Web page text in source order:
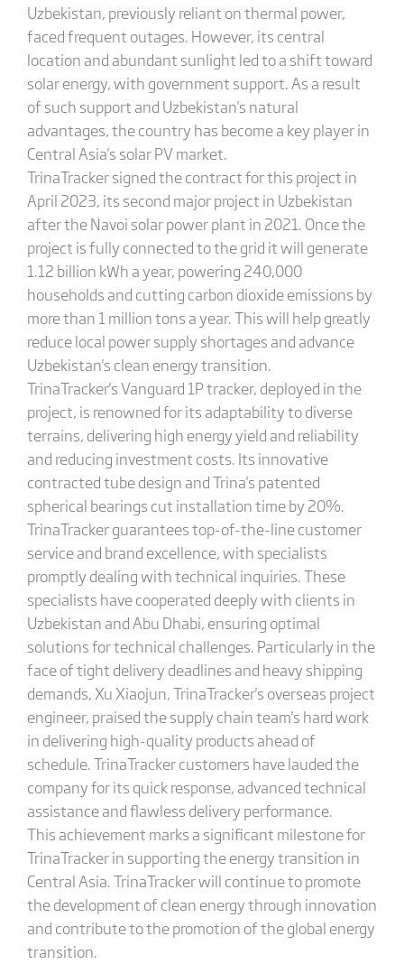
Uzbekistan, previously reliant on thermal power,
faced frequent outages. However, its central
location and abundant sunlight led to a shift toward
solar energy, with government support. As a result
of such support and Uzbekistan's natural
advantages, the country has become a key player in
Central Asia's solar PV market.
TrinaTracker signed the contract for this project in
April 2023, its second major project in Uzbekistan
after the Navoi solar power plant in 2021. Once the
project is fully connected to the grid it will generate
1.12 billion kWh a year, powering 240,000
households and cutting carbon dioxide emissions by
more than 1 million tons a year. This will help greatly
reduce local power supply shortages and advance
Uzbekistan's clean energy transition.
TrinaTracker's Vanguard 1P tracker, deployed in the
project, is renowned for its adaptability to diverse
terrains, delivering high energy yield and reliability
and reducing investment costs. Its innovative
contracted tube design and Trina's patented
spherical bearings cut installation time by 20%.
TrinaTracker guarantees top-of-the-line customer
service and brand excellence, with specialists
promptly dealing with technical inquiries. These
specialists have cooperated deeply with clients in
Uzbekistan and Abu Dhabi, ensuring optimal
solutions for technical challenges. Particularly in the
face of tight delivery deadlines and heavy shipping
demands, Xu Xiaojun, TrinaTracker's overseas project
engineer, praised the supply chain team's hard work
in delivering high-quality products ahead of
schedule. TrinaTracker customers have lauded the
company for its quick response, advanced technical
assistance and flawless delivery performance.
This achievement marks a significant milestone for
TrinaTracker in supporting the energy transition in
Central Asia. TrinaTracker will continue to promote
the development of clean energy through innovation
and contribute to the promotion of the global energy
transition.